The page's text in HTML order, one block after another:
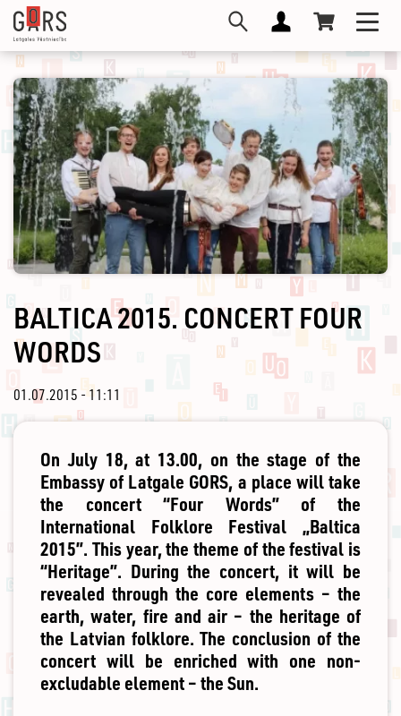
Skip
main
content
BALTICA 2015. CONCERT FOUR
WORDS
01.07.2015 - 11:11
On July 18, at 13.00, on the stage of the
Embassy of Latgale GORS, a place will take
the concert “Four Words” of the
International Folklore Festival „Baltica
2015”. This year, the theme of the festival is
“Heritage”. During the concert, it will be
revealed through the core elements – the
earth, water, fire and air – the heritage of
the Latvian folklore. The conclusion of the
concert will be enriched with one non-
excludable element – the Sun.